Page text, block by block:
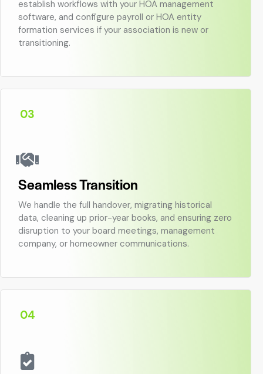
establish workflows with your HOA management
software, and configure payroll or HOA entity
formation services if your association is new or
transitioning.
03
Seamless Transition
We handle the full handover, migrating historical
data, cleaning up prior-year books, and ensuring zero
disruption to your board meetings, management
company, or homeowner communications.
04